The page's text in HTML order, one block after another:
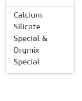
Calcium
Silicate
Special &
Drymix-
Special